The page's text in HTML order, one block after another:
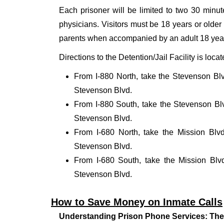
Each prisoner will be limited to two 30
physicians. Visitors must be 18 years or
parents when accompanied by an adult 18
Directions to the Detention/Jail Facility is
From I-880 North, take the Stevenson
Stevenson Blvd.
From I-880 South, take the Stevenson
Stevenson Blvd.
From I-680 North, take the Mission
Stevenson Blvd.
From I-680 South, take the Mission
Stevenson Blvd.
How to Save Money on Inmate Calls
Understanding Prison Phone Services: